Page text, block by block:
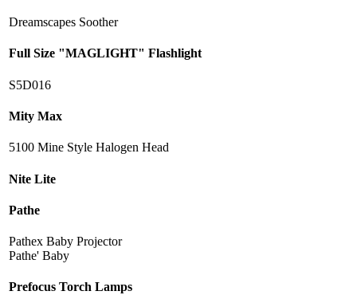
Dreamscapes Soother
Full Size "MAGLIGHT" Flashlight
S5D016
Mity Max
5100 Mine Style Halogen Head
Nite Lite
Pathe
Pathex Baby Projector
Pathe' Baby
Prefocus Torch Lamps